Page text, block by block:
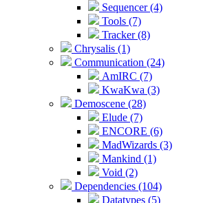
Sequencer (4)
Tools (7)
Tracker (8)
Chrysalis (1)
Communication (24)
AmIRC (7)
KwaKwa (3)
Demoscene (28)
Elude (7)
ENCORE (6)
MadWizards (3)
Mankind (1)
Void (2)
Dependencies (104)
Datatypes (5)